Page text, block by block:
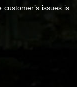
issues is